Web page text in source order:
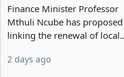
Finance Minister Professor
Mthuli Ncube has proposed
linking the renewal of local
compliance with Zimbabwe
2 days ago